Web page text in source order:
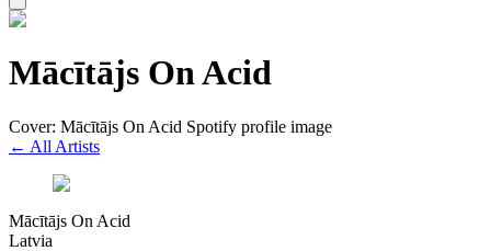
Mācītājs On Acid
Cover: Mācītājs On Acid Spotify profile image
← All Artists
Mācītājs On Acid
Latvia